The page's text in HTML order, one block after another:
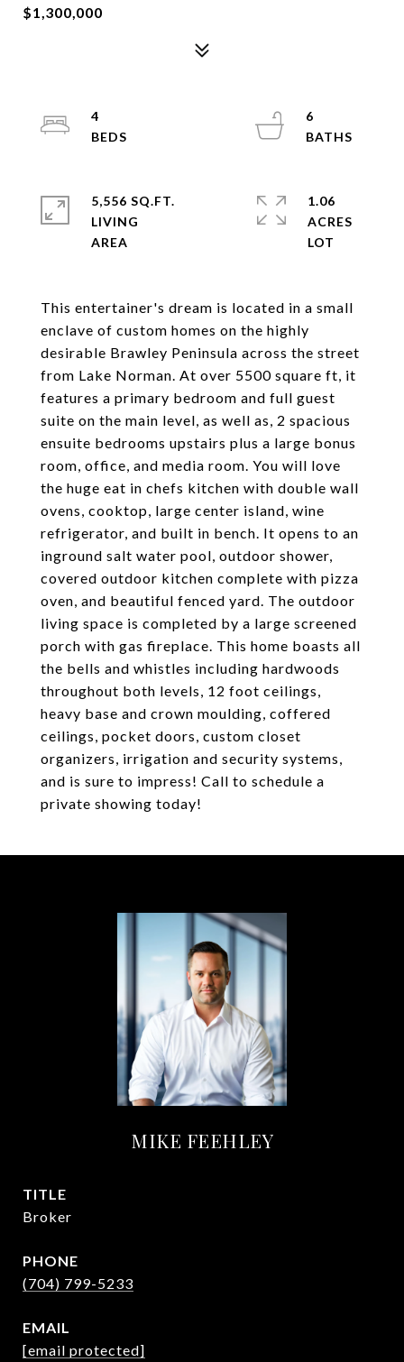
$1,300,000
This entertainer's dream is located in a small
enclave of custom homes on the highly
desirable Brawley Peninsula across the street
from Lake Norman. At over 5500 square ft, it
features a primary bedroom and full guest
suite on the main level, as well as, 2 spacious
ensuite bedrooms upstairs plus a large bonus
room, office, and media room. You will love
the huge eat in chefs kitchen with double wall
ovens, cooktop, large center island, wine
refrigerator, and built in bench. It opens to an
inground salt water pool, outdoor shower,
covered outdoor kitchen complete with pizza
oven, and beautiful fenced yard. The outdoor
living space is completed by a large screened
porch with gas fireplace. This home boasts all
the bells and whistles including hardwoods
throughout both levels, 12 foot ceilings,
heavy base and crown moulding, coffered
ceilings, pocket doors, custom closet
organizers, irrigation and security systems,
and is sure to impress! Call to schedule a
private showing today!
4
6
5,556 SQ.FT.
LIVING
1.06
ACRES
MIKE FEEHLEY
TITLE
Broker
PHONE
(704) 799-5233
EMAIL
[email protected]